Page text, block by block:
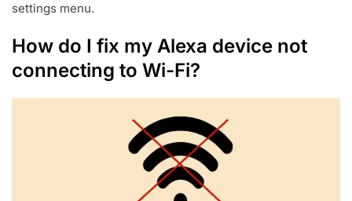
settings menu.
How do I fix my Alexa device not
connecting to Wi-Fi?